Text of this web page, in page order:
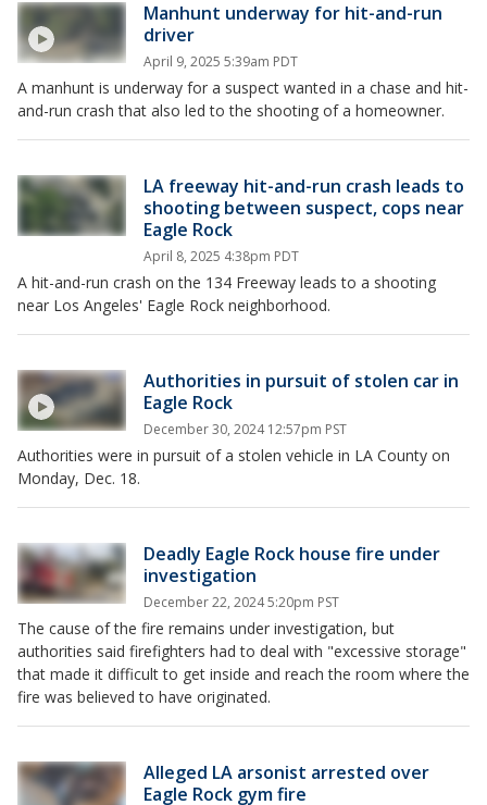
Manhunt underway for hit-and-run
driver
April 9, 2025 5:39am PDT
A manhunt is underway for a suspect wanted in a chase and hit-
and-run crash that also led to the shooting of a homeowner.
LA freeway hit-and-run crash leads to
shooting between suspect, cops near
Eagle Rock
April 8, 2025 4:38pm PDT
A hit-and-run crash on the 134 Freeway leads to a shooting
near Los Angeles' Eagle Rock neighborhood.
Authorities in pursuit of stolen car in
Eagle Rock
December 30, 2024 12:57pm PST
Authorities were in pursuit of a stolen vehicle in LA County on
Monday, Dec. 18.
Deadly Eagle Rock house fire under
investigation
December 22, 2024 5:20pm PST
The cause of the fire remains under investigation, but
authorities said firefighters had to deal with "excessive storage"
that made it difficult to get inside and reach the room where the
fire was believed to have originated.
Alleged LA arsonist arrested over
Eagle Rock gym fire